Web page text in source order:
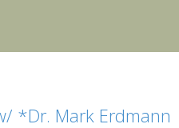
*Dr. Mark Erdmann